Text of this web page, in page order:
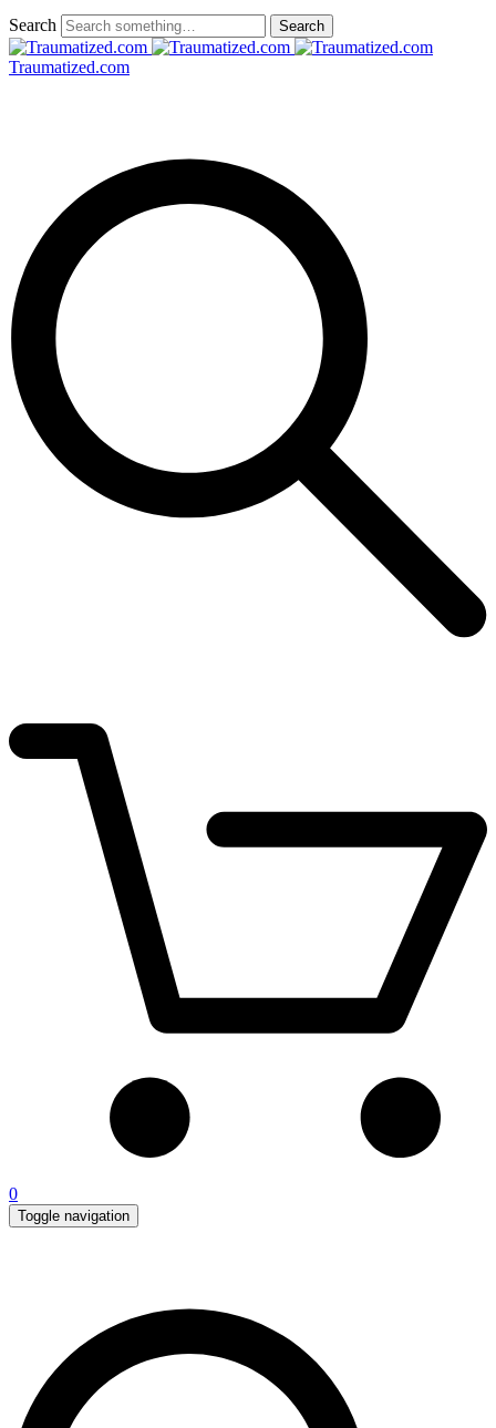
Search
Traumatized.com
0
Toggle navigation